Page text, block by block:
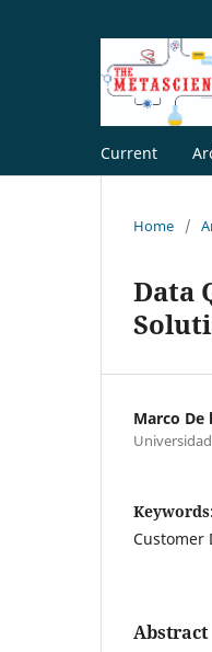
Current
Home /
Data
Marco De
Customer
Abstract